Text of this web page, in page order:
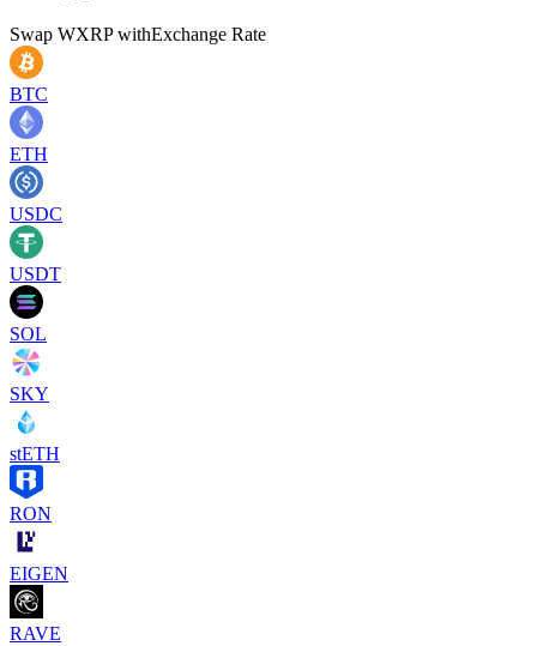
Swap WXRPwithExchange Rate
BTC
ETH
USDC
USDT
SOL
SKY
stETH
RON
EIGEN
RAVE